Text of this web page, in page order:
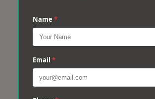
Name *
Email *